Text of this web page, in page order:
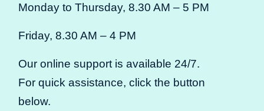
Monday to Thursday, 8.30 AM – 5 PM
Friday, 8.30 AM – 4 PM
Our online support is available 24/7.
For quick assistance, click the button
below.